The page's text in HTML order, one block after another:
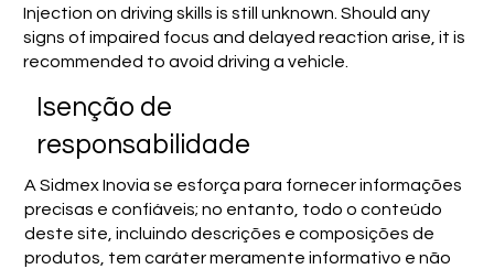
Injection on driving skills is still unknown. Should any
signs of impaired focus and delayed reaction arise, it is
recommended to avoid driving a vehicle.
Isenção de
responsabilidade
A Sidmex Inovia se esforça para fornecer informações
precisas e confiáveis; no entanto, todo o conteúdo
deste site, incluindo descrições e composições de
produtos, tem caráter meramente informativo e não